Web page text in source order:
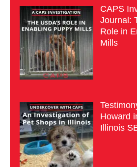
CAPS
Journal:
Role in
Mills
Howard
Illinois